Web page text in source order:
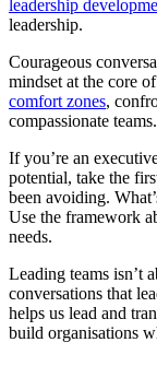
leadership
leadership.
Courageous
mindset at the core
comfort zones,
compassionate teams.
If you’re an
potential, take the
been avoiding.
Use the framework
needs.
Leading teams isn’t
conversations that
helps us lead and
build organisations